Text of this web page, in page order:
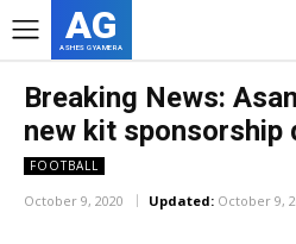
AG
ASHES GYAMERA
Breaking News:
new kit sponsorship
FOOTBALL
October 9, 2020 Updated: October 9,